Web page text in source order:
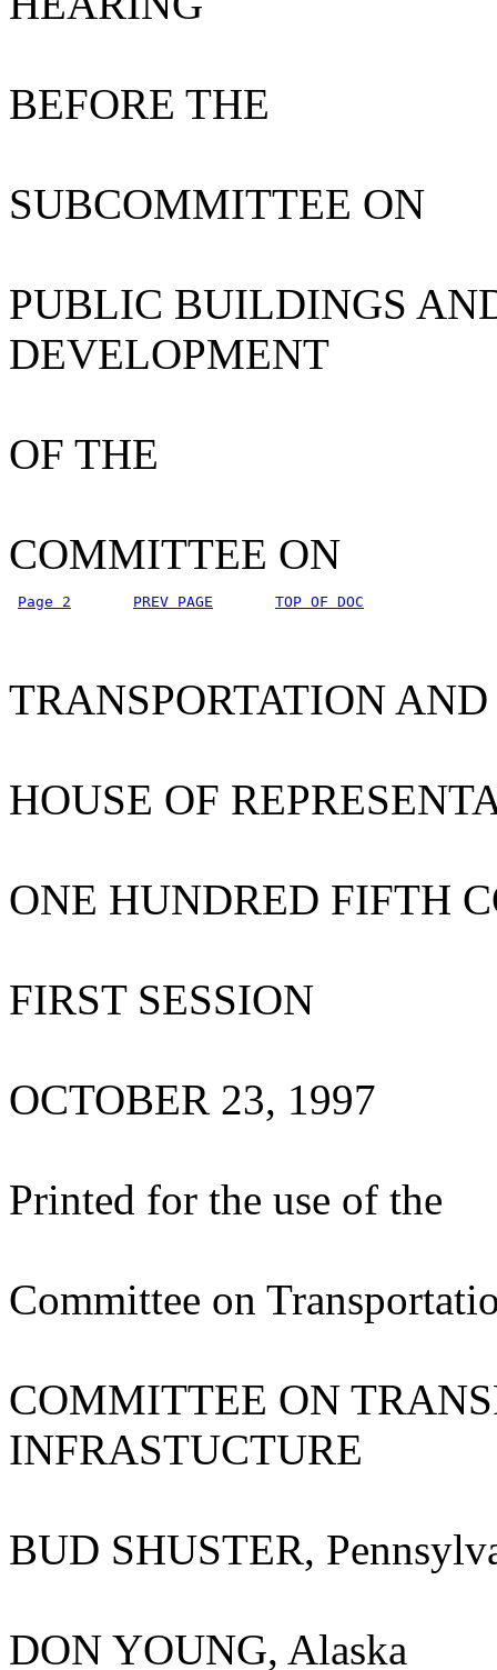
BEFORE THE
SUBCOMMITTEE ON
PUBLIC BUILDINGS
DEVELOPMENT
OF THE
COMMITTEE ON
Page 2 PREV PAGE TOP OF DOC
TRANSPORTATION
HOUSE OF
ONE HUNDRED FIFTH
FIRST SESSION
OCTOBER 23, 1997
Printed for the use of the
Committee on
COMMITTEE ON
INFRASTUCTURE
BUD SHUSTER,
DON YOUNG, Alaska